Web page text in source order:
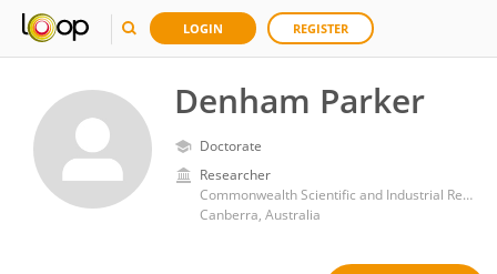
LOGIN REGISTER
Denham Parker
Doctorate
Researcher
Commonwealth Scientific and Industrial Research Organisation (CSIRO)
Canberra, Australia